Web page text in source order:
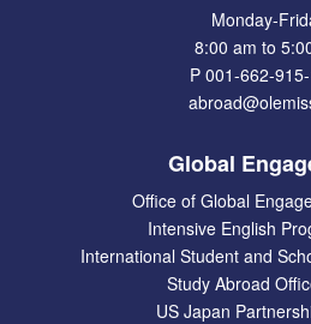
Monday-
8:00 am to
P 001-662-
Global
Office of Global
Intensive English
International Student and
Study Abroad
US Japan